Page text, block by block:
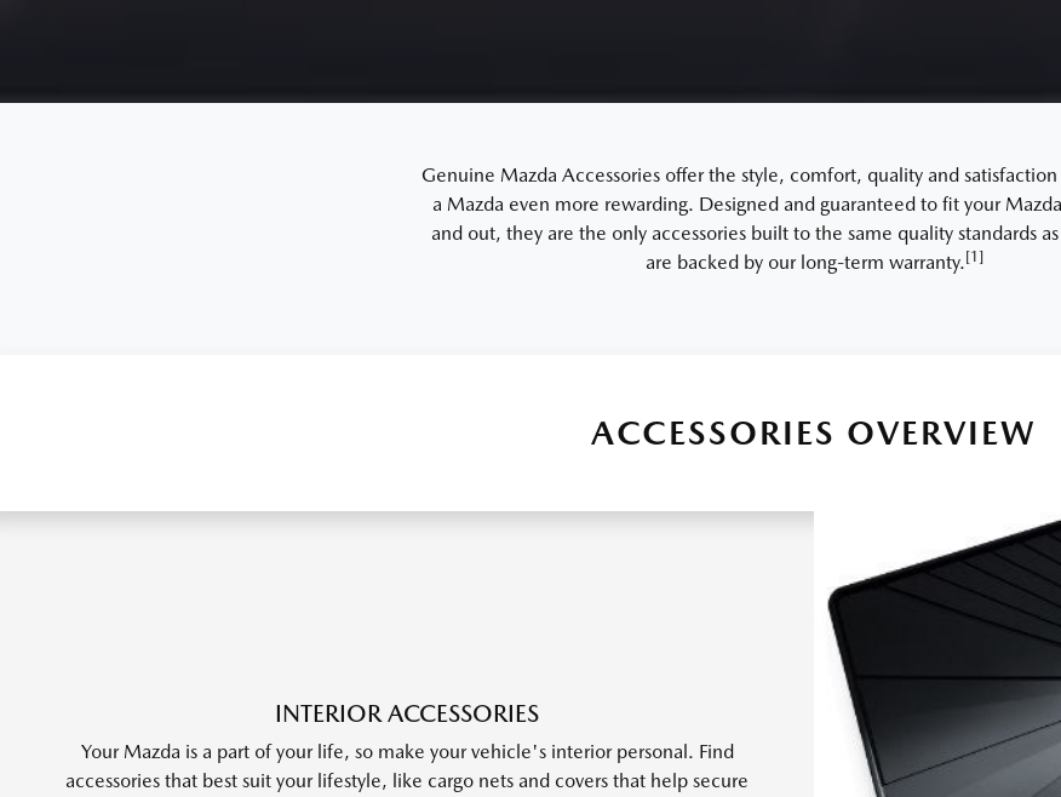
Genuine Mazda Accessories offer the style, comfort, quality and
a Mazda even more rewarding. Designed and guaranteed to fit your
and out, they are the only accessories built to the same quality standards
are backed by our long-term warranty. [1]
ACCESSORIES OVERVIEW
INTERIOR ACCESSORIES
Your Mazda is a part of your life, so make your vehicle's interior personal. Find
accessories that best suit your lifestyle, like cargo nets and covers that help secure